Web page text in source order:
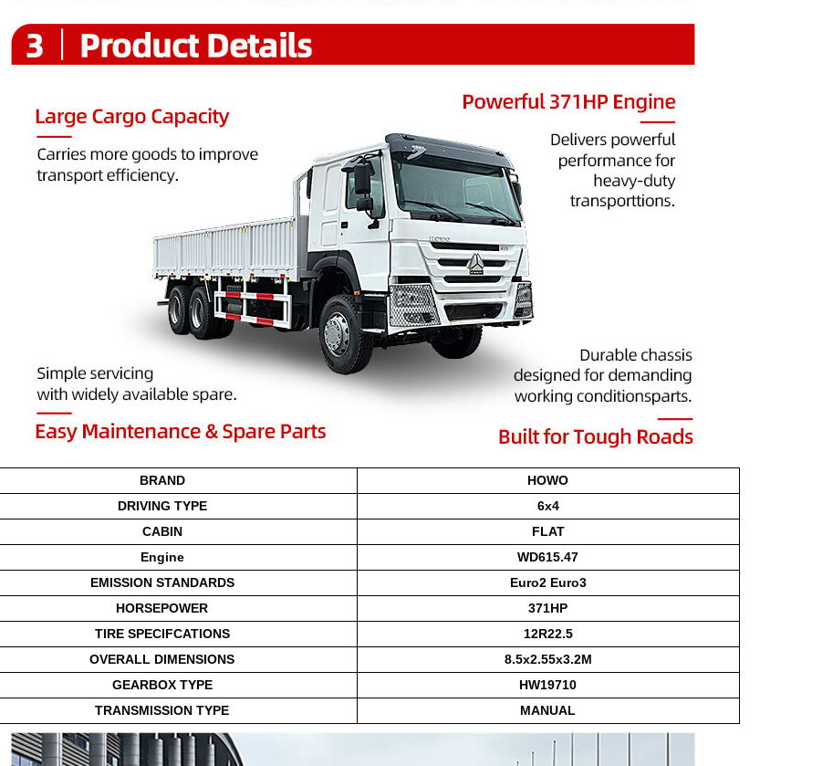
BRAND
HOWO
DRIVING TYPE
6x4
CABIN
FLAT
Engine
WD615.47
EMISSION STANDARDS
Euro2 Euro3
HORSEPOWER
371HP
TIRE SPECIFCATIONS
12R22.5
OVERALL DIMENSIONS
8.5x2.55x3.2M
GEARBOX TYPE
HW19710
TRANSMISSION TYPE
MANUAL